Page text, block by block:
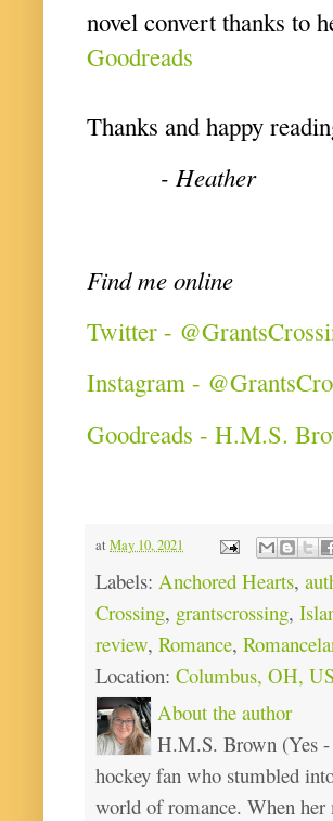
novel convert thanks to
Goodreads
Thanks and happy
- Heather
Find me online
Twitter -
Instagram -
Goodreads - H.M.S.
at May 10, 2021
Labels: Anchored Hearts,
Crossing, grantscrossing,
review, Romance,
Location: Columbus, OH,
About the author
H.M.S. Brown (Yes -
hockey fan who stumbled
world of romance. When